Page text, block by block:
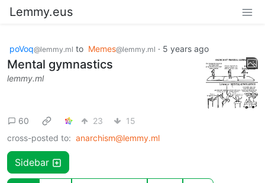
Lemmy.eus
poVoq@lemmy.ml to Memes@lemmy.ml · 5 years ago
Mental gymnastics
lemmy.ml
60 23
15
cross-posted to: anarchism@lemmy.ml
Sidebar